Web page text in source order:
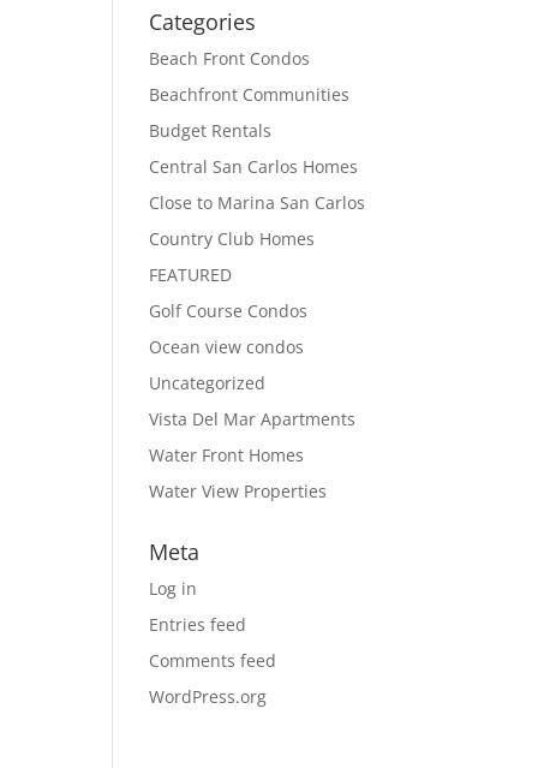
Categories
Beach Front Condos
Beachfront Communities
Budget Rentals
Central San Carlos Homes
Close to Marina San Carlos
Country Club Homes
FEATURED
Golf Course Condos
Ocean view condos
Uncategorized
Vista Del Mar Apartments
Water Front Homes
Water View Properties
Meta
Log in
Entries feed
Comments feed
WordPress.org